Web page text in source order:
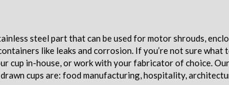
steel part that can be used for motor shrouds,
like leaks and corrosion. If you’re not sure
cup in-house, or work with your fabricator of choice.
cups are: food manufacturing, hospitality,